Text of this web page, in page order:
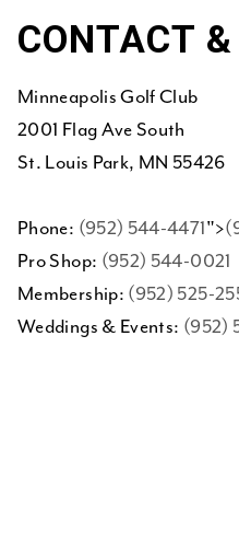
CONTACT
Minneapolis Golf Club
2001 Flag Ave South
St. Louis Park, MN 55426
Phone: (952) 544-4471">
Pro Shop: (952) 544-0021
Membership: (952) 525-
Weddings & Events: (952)